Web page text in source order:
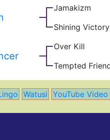
Jamakizm
Shining Victory
Over Kill
Tempted
Watusi YouTube